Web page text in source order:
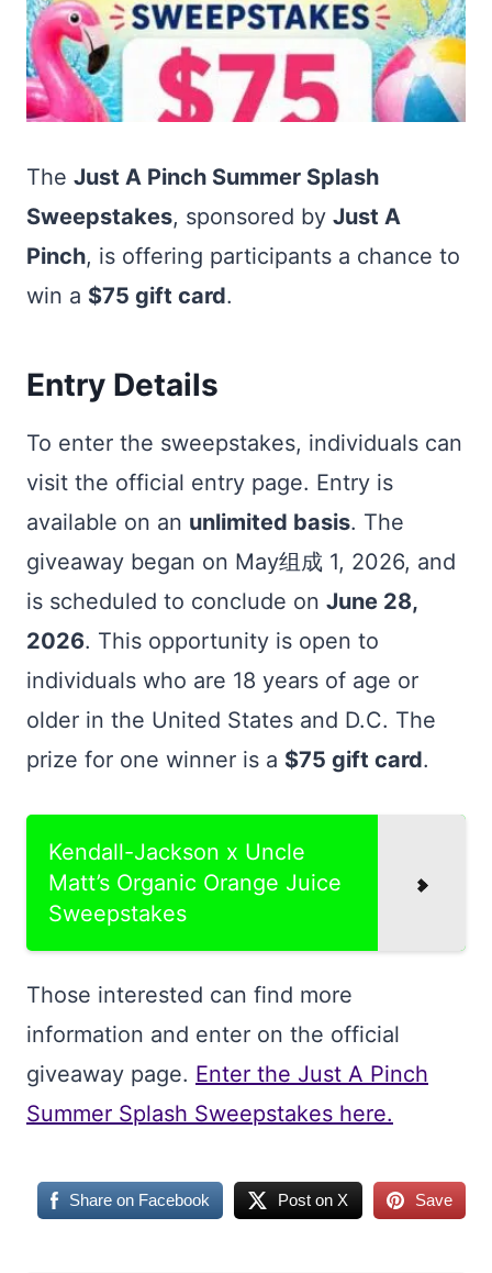
The Just A Pinch Summer Splash
Sweepstakes, sponsored by Just A
Pinch, is offering participants a chance to
win a $75 gift card.
Entry Details
To enter the sweepstakes, individuals can
visit the official entry page. Entry is
available on an unlimited basis. The
giveaway began on May组成 1, 2026, and
is scheduled to conclude on June 28,
2026. This opportunity is open to
individuals who are 18 years of age or
older in the United States and D.C. The
prize for one winner is a $75 gift card.
Kendall-Jackson x Uncle
Matt’s Organic Orange Juice
Sweepstakes
Those interested can find more
information and enter on the official
giveaway page. Enter the Just A Pinch
Summer Splash Sweepstakes here.
Share on Facebook Post on X Save